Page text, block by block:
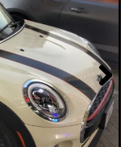
Next